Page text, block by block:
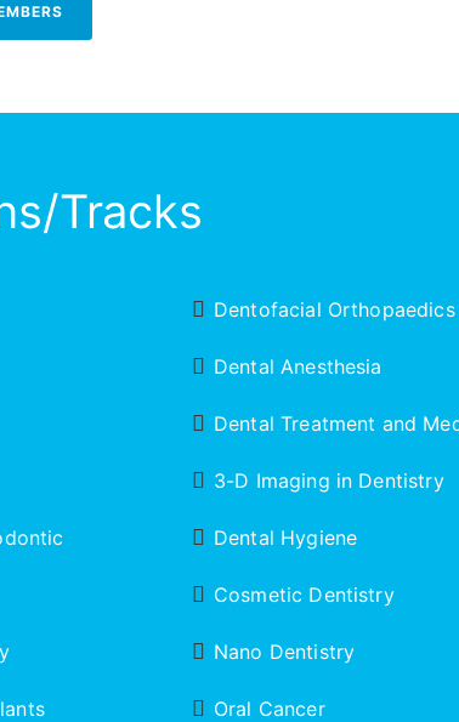
Tracks
Dentofacial
Dental Anesthesia
Dental Treatment and
3-D Imaging in Dentistry
Dental Hygiene
Cosmetic Dentistry
Nano Dentistry
Oral Cancer